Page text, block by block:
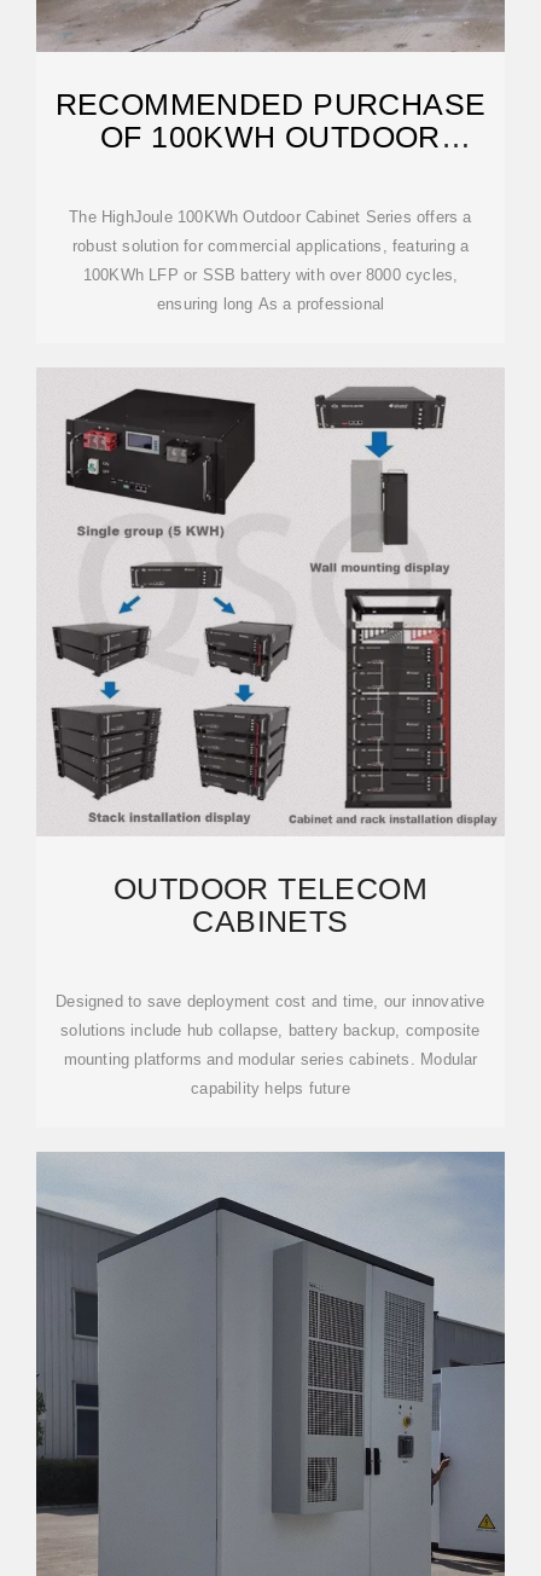
RECOMMENDED PURCHASE
OF 100KWH OUTDOOR
The HighJoule 100KWh Outdoor Cabinet Series offers a
robust solution for commercial applications, featuring a
100KWh LFP or SSB battery with over 8000 cycles,
ensuring long As a professional
OUTDOOR TELECOM
CABINETS
Designed to save deployment cost and time, our innovative
solutions include hub collapse, battery backup, composite
mounting platforms and modular series cabinets. Modular
capability helps future